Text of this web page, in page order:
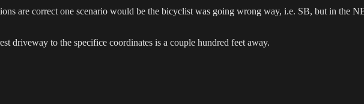
are correct one scenario would be the bicyclist was going wrong way, i.e. SB, but in the
driveway to the specifice coordinates is a couple hundred feet away.